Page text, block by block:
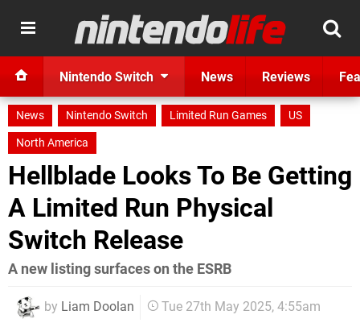
Nintendo Switch News Reviews
News Nintendo Switch Limited Run Games
US
North America
Hellblade Looks To Be Getting
A Limited Run Physical
Switch Release
A new listing surfaces on the ESRB
by Liam Doolan Tue 27th May 2025, 4:55am